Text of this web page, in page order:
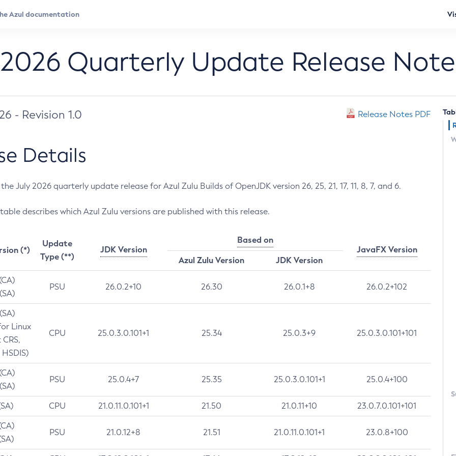
Quarterly Update Release
- Revision 1.0 Release Notes PDF
Details
July 2026 quarterly update release for Azul Zulu Builds of OpenJDK version 26, 25, 21, 17, 11, 8, 7, and 6.
describes which Azul Zulu versions are published with this release.
(*)
Update
Type (**)
JDK Version
Based on
JavaFX Version
Azul Zulu Version
JDK Version
PSU 26.0.2+10 26.30 26.0.1+8 26.0.2+102
Linux
CPU 25.0.3.0.101+1 25.34 25.0.3+9 25.0.3.0.101+101
PSU 25.0.4+7 25.35 25.0.3.0.101+1 25.0.4+100
CPU 21.0.11.0.101+1 21.50 21.0.11+10 23.0.7.0.101+101
PSU 21.0.12+8 21.51 21.0.11.0.101+1 23.0.8+100